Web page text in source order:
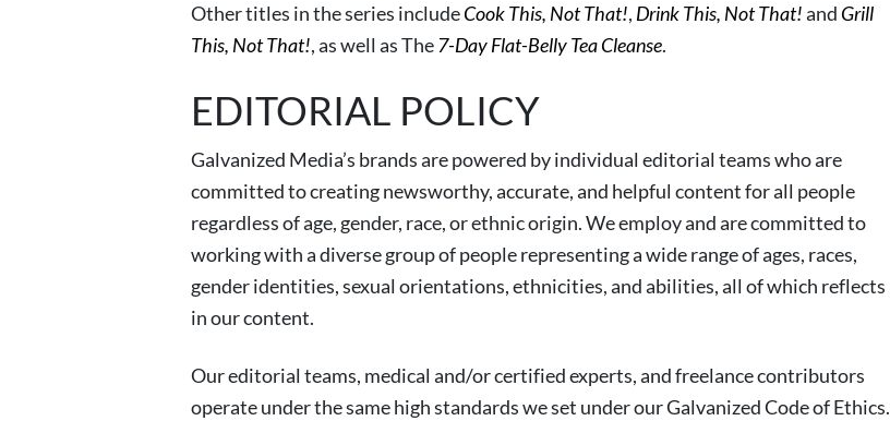
Other titles in the series includeCook This, Not That!, Drink This, Not That!and Grill
This, Not That!, as well as The 7-Day Flat-Belly Tea Cleanse.
EDITORIAL POLICY
Galvanized Media’s brands are powered by individual editorial teams who are
committed to creating newsworthy, accurate, and helpful content for all people
regardless of age, gender, race, or ethnic origin. We employ and are committed to
working with a diverse group of people representing a wide range of ages, races,
gender identities, sexual orientations, ethnicities, and abilities, all of which reflects
in our content.
Our editorial teams, medical and/or certified experts, and freelance contributors
operate under the same high standards we set under our Galvanized Code of Ethics.